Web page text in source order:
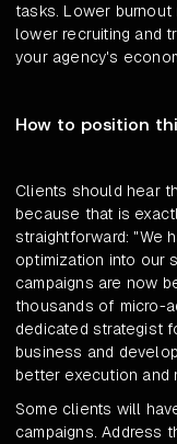
tasks. Lower burnout
lower recruiting and
your agency's
How to position
Clients should hear
because that is
straightforward: "We
optimization into our
campaigns are now
thousands of micro-
dedicated strategist
business and
better execution and
Some clients will
campaigns. Address